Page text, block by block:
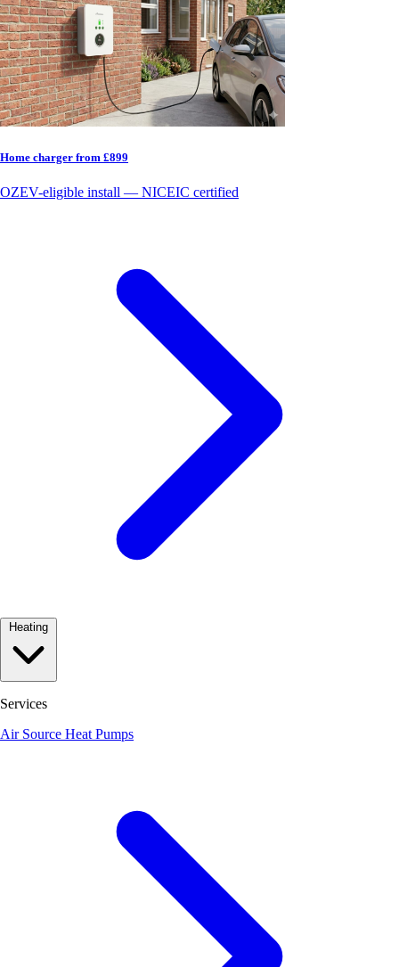
Home charger from £899
OZEV-eligible install — NICEIC certified
Services
Air Source Heat Pumps